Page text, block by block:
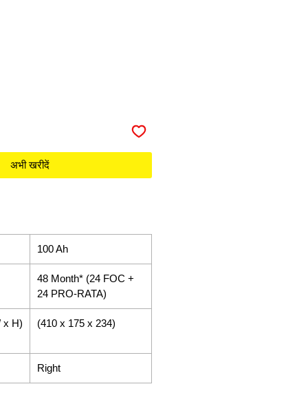
अभी खरीदें
100 Ah
48 Month* (24 FOC +
24 PRO-RATA)
x H)
(410 x 175 x 234)
Right